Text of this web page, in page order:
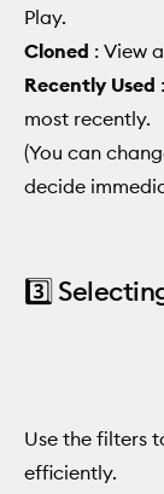
Play.
Cloned : View
Recently Used
most recently.
(You can
decide
3️⃣
Use the filters
efficiently.